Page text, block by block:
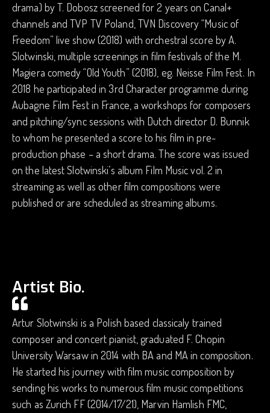
drama) by T. Dobosz screened for 2 years on Canal+
channels and TVP TV Poland, TVN Discovery “Music of
Freedom” live show (2018) with orchestral score by A.
Slotwinski, multiple screenings in film festivals of the M.
Magiera comedy “Old Youth” (2018), eg. Neisse Film Fest. In
2018 he participated in 3rd Character programme during
Aubagne Film Fest in France, a workshops for composers
and pitching/sync sessions with Dutch director D. Bunnik
to whom he presented a score to his film in pre-
production phase – a short drama. The score was issued
on the latest Slotwinski’s album Film Music vol. 2 in
streaming as well as other film compositions were
published or are scheduled as streaming albums.
Artist Bio.
Artur Slotwinski is a Polish based classicaly trained
composer and concert pianist, graduated F. Chopin
University Warsaw in 2014 with BA and MA in composition.
He started his journey with film music composition by
sending his works to numerous film music competitions
such as Zurich FF (2014/17/21), Marvin Hamlish FMC,